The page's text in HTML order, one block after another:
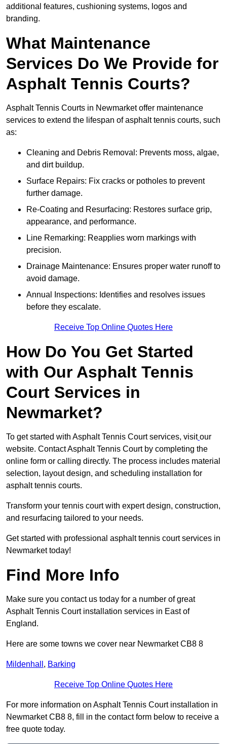
additional features, cushioning systems, logos and
branding.
What Maintenance
Services Do We Provide for
Asphalt Tennis Courts?
Asphalt Tennis Courts in Newmarket offer maintenance
services to extend the lifespan of asphalt tennis courts, such
as:
Cleaning and Debris Removal: Prevents moss, algae,
and dirt buildup.
Surface Repairs: Fix cracks or potholes to prevent
further damage.
Re-Coating and Resurfacing: Restores surface grip,
appearance, and performance.
Line Remarking: Reapplies worn markings with
precision.
Drainage Maintenance: Ensures proper water runoff to
avoid damage.
Annual Inspections: Identifies and resolves issues
before they escalate.
Receive Top Online Quotes Here
How Do You Get Started
with Our Asphalt Tennis
Court Services in
Newmarket?
To get started with Asphalt Tennis Court services, visit our
website. Contact Asphalt Tennis Court by completing the
online form or calling directly. The process includes material
selection, layout design, and scheduling installation for
asphalt tennis courts.
Transform your tennis court with expert design, construction,
and resurfacing tailored to your needs.
Get started with professional asphalt tennis court services in
Newmarket today!
Find More Info
Make sure you contact us today for a number of great
Asphalt Tennis Court installation services in East of
England.
Here are some towns we cover near Newmarket CB8 8
Mildenhall , Barking
Receive Top Online Quotes Here
For more information on Asphalt Tennis Court installation in
Newmarket CB8 8, fill in the contact form below to receive a
free quote today.